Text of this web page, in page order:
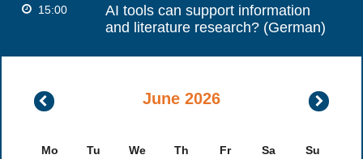
15:00
AI tools can support information
and literature research? (German)
May
2026
June 2026
July
2026
Mo Tu We Th Fr Sa Su